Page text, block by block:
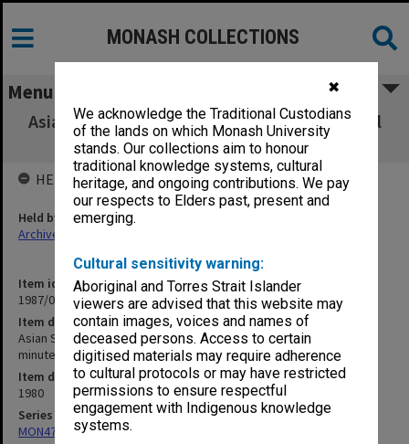
✖
We acknowledge the Traditional Custodians
of the lands on which Monash University
stands. Our collections aim to honour
traditional knowledge systems, cultural
heritage, and ongoing contributions. We pay
our respects to Elders past, present and
emerging.
Cultural sensitivity warning:
Aboriginal and Torres Strait Islander
viewers are advised that this website may
contain images, voices and names of
deceased persons. Access to certain
digitised materials may require adherence
to cultural protocols or may have restricted
permissions to ensure respectful
engagement with Indigenous knowledge
systems.
MONASH COLLECTIONS
Menu
Asian Studies Association of Australia Council
and Executive - minutes and agenda
Item identifier
1987/08 Item 15
Item description
Asian Studies Association of Australia Council and Executive -
minutes and agenda
Item date
1980
Series
MON47: Dean's subject files, alphabetical series
HELD BY
Held by
Archives